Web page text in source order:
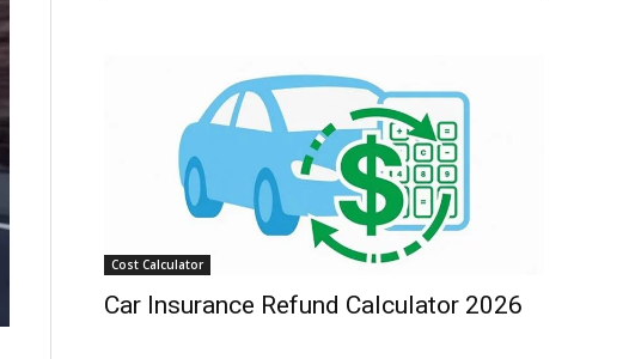
Cost Calculator
Car Insurance Refund Calculator 2026